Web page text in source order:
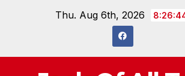
Thu. Aug 6th, 2026